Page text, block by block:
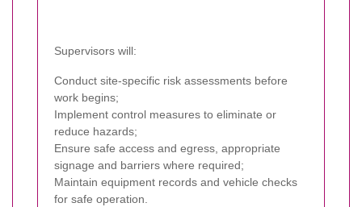
Supervisors will:
Conduct site-specific risk assessments before
work begins;
Implement control measures to eliminate or
reduce hazards;
Ensure safe access and egress, appropriate
signage and barriers where required;
Maintain equipment records and vehicle checks
for safe operation.